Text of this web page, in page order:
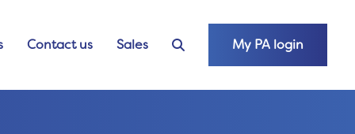
Contact us Sales My PA login